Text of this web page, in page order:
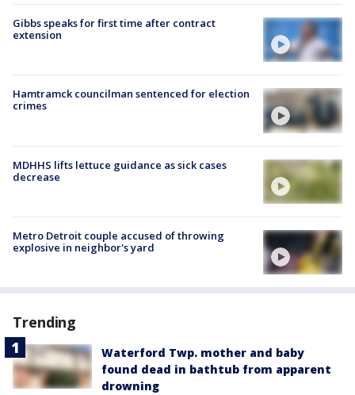
Gibbs speaks for first time after contract
extension
Hamtramck councilman sentenced for election
crimes
MDHHS lifts lettuce guidance as sick cases
decrease
Metro Detroit couple accused of throwing
explosive in neighbor's yard
Trending
Waterford Twp. mother and baby
found dead in bathtub from apparent
drowning